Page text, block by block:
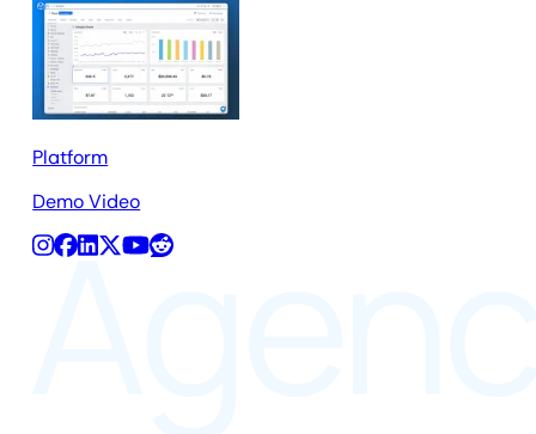
Platform
Demo Video